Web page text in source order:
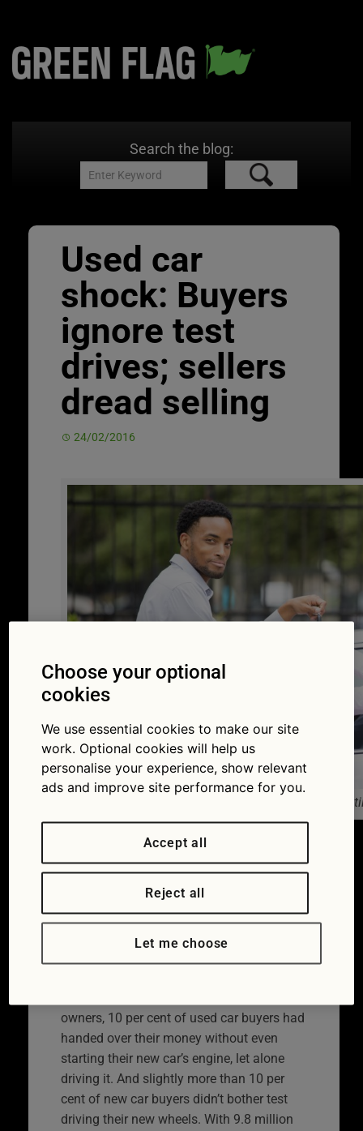
Search the blog:
Used car
shock: Buyers
ignore test
drives; sellers
dread selling
24/02/2016
One in 10 car buyers don’t drive their new car
Used car buying can be a stressful
business while selling can be equally
surprising that the majority of us dread
getting rid of our existing cars. And nearly
a million car buyers don’t even bother test
driving the car that they do buy.
owners, 10 per cent of used car buyers had
handed over their money without even
starting their new car’s engine, let alone
driving it. And slightly more than 10 per
cent of new car buyers didn’t bother test
driving their new wheels. With 9.8 million
Choose your optional
cookies
We use essential cookies to make our site
work. Optional cookies will help us
personalise your experience, show relevant
ads and improve site performance for you.
Accept all
Reject all
Let me choose